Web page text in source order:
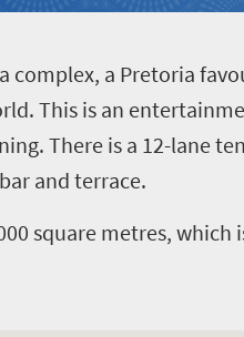
complex, a Pretoria
This is an
There is a 12-lane
and terrace.
square metres, which